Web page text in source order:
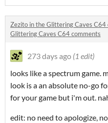
Zezito in the Glittering Caves C64
Glittering Caves C64 comments
273 days ago (1 edit)
looks like a spectrum game.
look is a an absolute no-go
for your game but i'm out.
edit: no need to apologize,